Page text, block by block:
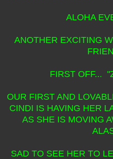
ALOHA
ANOTHER EXCITING
FIRST OFF...
OUR FIRST AND
CINDI IS HAVING HER
AS SHE IS MOVING
SAD TO SEE HER TO